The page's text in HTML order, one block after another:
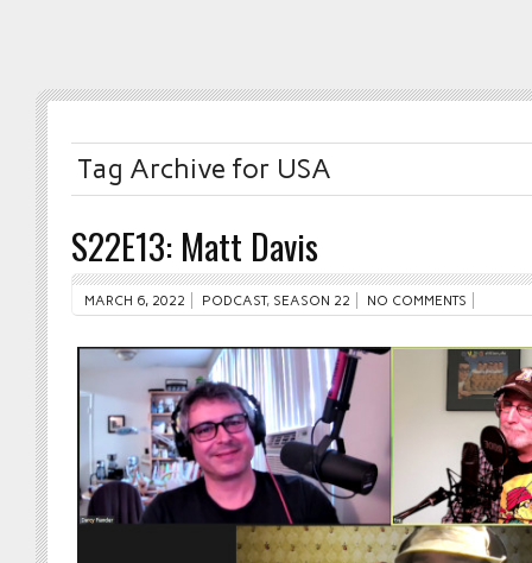
Tag Archive for USA
S22E13: Matt Davis
MARCH 6, 2022 PODCAST, SEASON 22 NO COMMENTS